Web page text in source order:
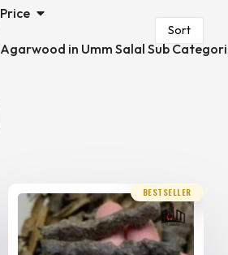
Price
Agarwood in Umm Salal Sub
BESTSELLER